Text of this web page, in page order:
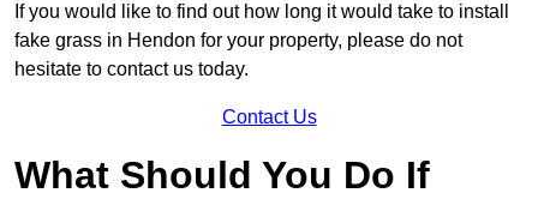
If you would like to find out how long it would take to install
fake grass in Hendon for your property, please do not
hesitate to contact us today.
Contact Us
What Should You Do If